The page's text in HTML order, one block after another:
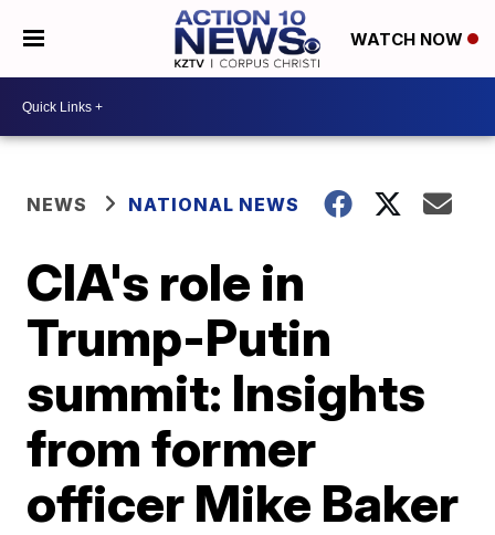
WATCH NOW
NEWS NATIONAL NEWS
CIA's role in
Trump-Putin
summit: Insights
from former
officer Mike Baker